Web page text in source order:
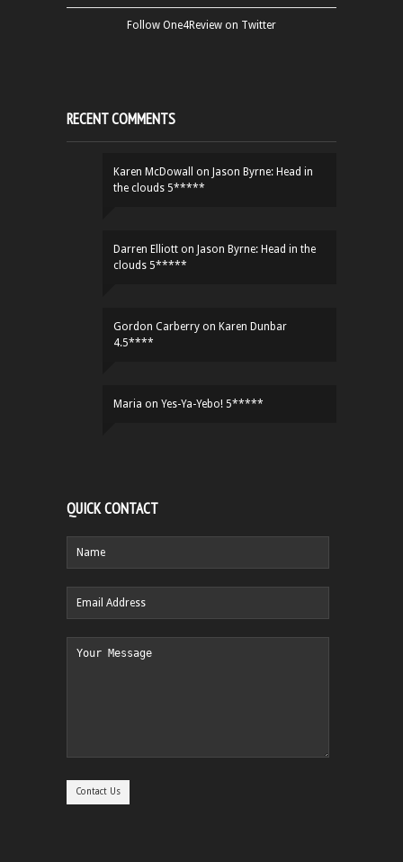
Follow One4Review on Twitter
RECENT COMMENTS
Karen McDowall on Jason Byrne: Head in
the clouds 5*****
Darren Elliott on Jason Byrne: Head in the
clouds 5*****
Gordon Carberry on Karen Dunbar
4.5****
Maria on Yes-Ya-Yebo! 5*****
QUICK CONTACT